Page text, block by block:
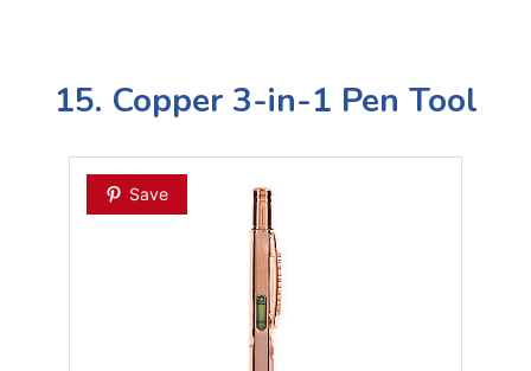
15. Copper 3-in-1 Pen Tool
Save